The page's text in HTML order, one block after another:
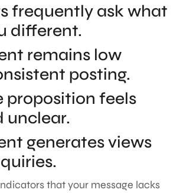
frequently ask what
different.
remains low
posting.
proposition feels
unclear.
generates views
that your message lacks